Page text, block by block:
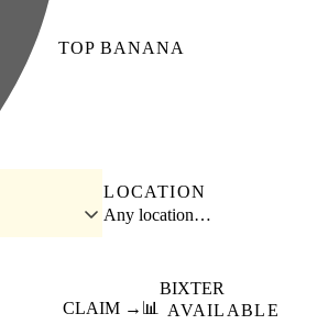
TOP BANANA
LOCATION
Any location…
CLAIM → 📊
BIXTER
AVAILABLE